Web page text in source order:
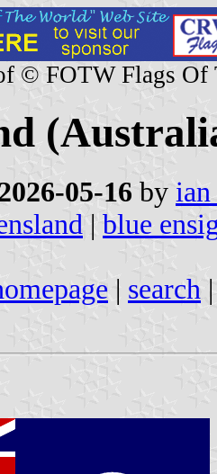
© FOTW Flags Of
05-16 by
| blue
| search